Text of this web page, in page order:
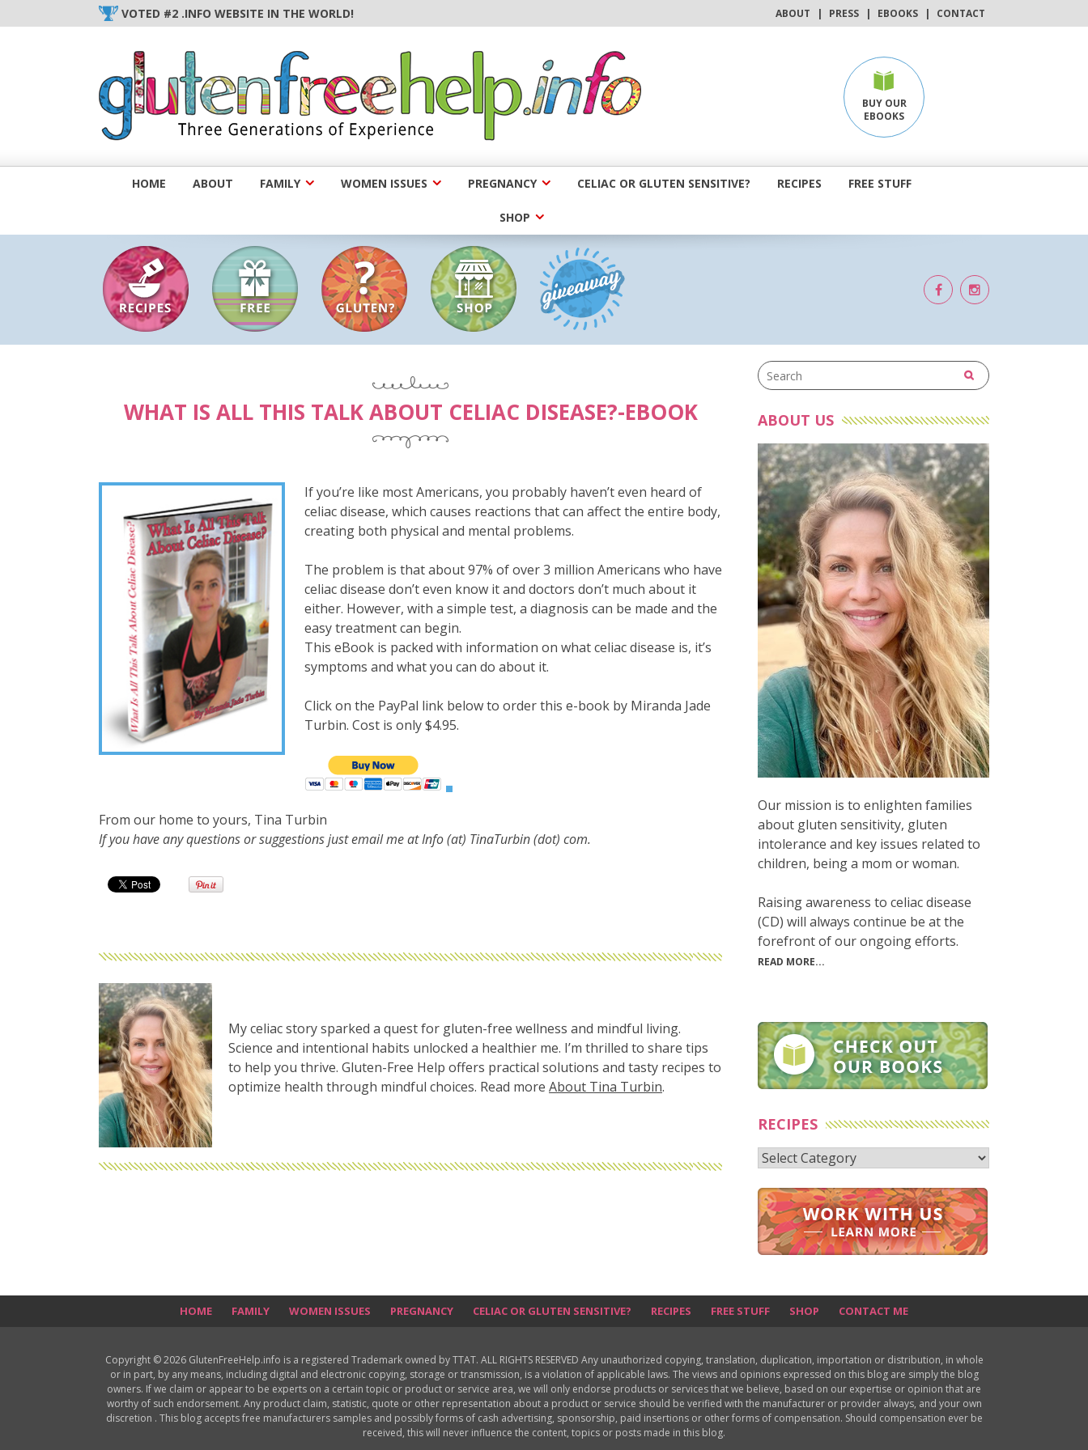
to
VOTED #2 .INFO WEBSITE IN THE WORLD! ABOUT | PRESS | EBOOKS | CONTACT
BUY OUR
EBOOKS
HOME ABOUT FAMILY WOMEN ISSUES PREGNANCY CELIAC OR GLUTEN SENSITIVE? RECIPES FREE STUFF
SHOP
WHAT IS ALL THIS TALK ABOUT CELIAC DISEASE?-EBOOK
If you’re like most Americans, you probably haven’t even heard of
celiac disease, which causes reactions that can affect the entire body,
creating both physical and mental problems.
The problem is that about 97% of over 3 million Americans who have
celiac disease don’t even know it and doctors don’t much about it
either. However, with a simple test, a diagnosis can be made and the
easy treatment can begin.
This eBook is packed with information on what celiac disease is, it’s
symptoms and what you can do about it.
Click on the PayPal link below to order this e-book by Miranda Jade
Turbin. Cost is only $4.95.
From our home to yours, Tina Turbin
If you have any questions or suggestions just email me atInfo (at) TinaTurbin (dot) com.
My celiac story sparked a quest for gluten-free wellness and mindful living.
Science and intentional habits unlocked a healthier me. I’m thrilled to share tips
to help you thrive. Gluten-Free Help offers practical solutions and tasty recipes to
optimize health through mindful choices. Read more About Tina Turbin.
ABOUT US
Our mission is to enlighten families
about gluten sensitivity, gluten
intolerance and key issues related to
children, being a mom or woman.
Raising awareness to celiac disease
(CD) will always continue be at the
forefront of our ongoing efforts.
READ MORE...
RECIPES
Recipes
HOME FAMILY WOMEN ISSUES PREGNANCY CELIAC OR GLUTEN SENSITIVE? RECIPES FREE STUFF SHOP CONTACT ME
Copyright © 2026 GlutenFreeHelp.info is a registered Trademark owned by TTAT. ALL RIGHTS RESERVED Any unauthorized copying, translation, duplication, importation or distribution, in whole
or in part, by any means, including digital and electronic copying, storage or transmission, is a violation of applicable laws. The views and opinions expressed on this blog are simply the blog
owners. If we claim or appear to be experts on a certain topic or product or service area, we will only endorse products or services that we believe, based on our expertise or opinion that are
worthy of such endorsement. Any product claim, statistic, quote or other representation about a product or service should be verified with the manufacturer or provider always, and your own
discretion . This blog accepts free manufacturers samples and possibly forms of cash advertising, sponsorship, paid insertions or other forms of compensation. Should compensation ever be
received, this will never influence the content, topics or posts made in this blog.